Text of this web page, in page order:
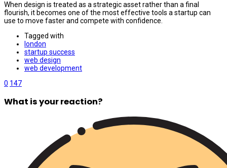
When design is treated as a strategic asset rather than a final
flourish, it becomes one of the most effective tools a startup can
use to move faster and compete with confidence.
Tagged with
london
startup success
web design
web development
0 147
What is your reaction?